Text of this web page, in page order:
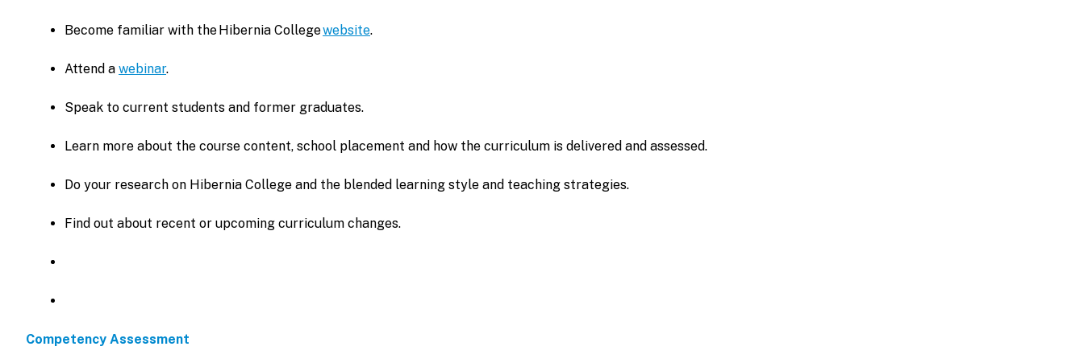
Become familiar with the Hibernia Collegewebsite.
Attend a webinar.
Speak to current students and former graduates.
Learn more about the course content, school placement and how the curriculum is delivered and assessed.
Do your research on Hibernia College and the blended learning style and teaching strategies.
Find out about recent or upcoming curriculum changes.
Competency Assessment